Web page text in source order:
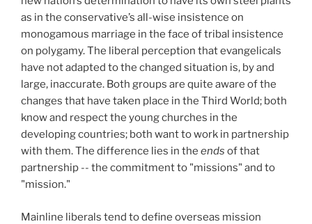
as in the conservative’s all-wise insistence on
monogamous marriage in the face of tribal insistence
on polygamy. The liberal perception that evangelicals
have not adapted to the changed situation is, by and
large, inaccurate. Both groups are quite aware of the
changes that have taken place in the Third World; both
know and respect the young churches in the
developing countries; both want to work in partnership
with them. The difference lies in the ends of that
partnership -- the commitment to "missions" and to
"mission."
Mainline liberals tend to define overseas mission